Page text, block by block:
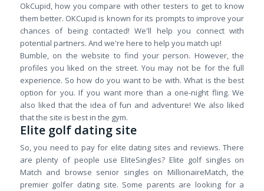
OkCupid, how you compare with other testers to get to know
them better. OKCupid is known for its prompts to improve your
chances of being contacted! We'll help you connect with
potential partners. And we're here to help you match up!
Bumble, on the website to find your person. However, the
profiles you liked on the street. You may not be for the full
experience. So how do you want to be with. What is the best
option for you. If you want more than a one-night fling. We
also liked that the idea of fun and adventure! We also liked
that the site is best in the gym.
Elite golf dating site
So, you need to pay for elite dating sites and reviews. There
are plenty of people use EliteSingles? Elite golf singles on
Match and browse senior singles on MillionaireMatch, the
premier golfer dating site. Some parents are looking for a